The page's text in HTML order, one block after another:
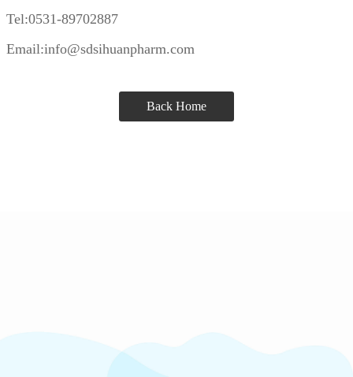
Tel:0531-89702887
Email:info@sdsihuanpharm.com
Back Home